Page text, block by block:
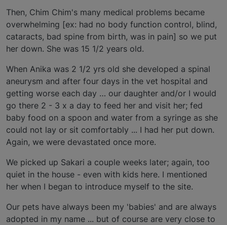
Then, Chim Chim's many medical problems became
overwhelming [ex: had no body function control, blind,
cataracts, bad spine from birth, was in pain] so we put
her down. She was 15 1/2 years old.
When Anika was 2 1/2 yrs old she developed a spinal
aneurysm and after four days in the vet hospital and
getting worse each day … our daughter and/or I would
go there 2 - 3 x a day to feed her and visit her; fed
baby food on a spoon and water from a syringe as she
could not lay or sit comfortably ... I had her put down.
Again, we were devastated once more.
We picked up Sakari a couple weeks later; again, too
quiet in the house - even with kids here. I mentioned
her when I began to introduce myself to the site.
Our pets have always been my 'babies' and are always
adopted in my name ... but of course are very close to